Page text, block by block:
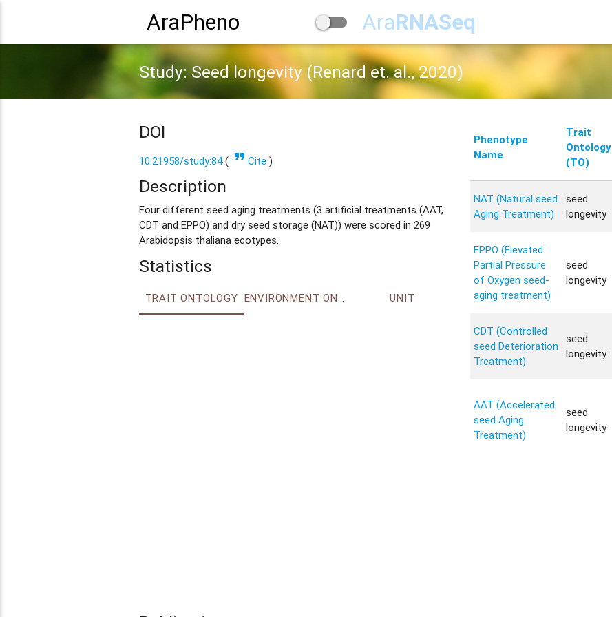
AraPheno AraRNASeq
Study: Seed longevity (Renard et. al., 2020)
DOI
10.21958/study:84( format_quote Cite )
Description
Four different seed aging treatments (3 artificial treatments (AAT,
CDT and EPPO) and dry seed storage (NAT)) were scored in 269
Arabidopsis thaliana ecotypes.
Statistics
TRAIT ONTOLOGY ENVIRONMENT ONTOLOGY UNIT
Phenotype
Name
Trait
Ontology
(TO)
NAT (Natural seed
Aging Treatment)
seed
longevity
EPPO (Elevated
Partial Pressure
of Oxygen seed-
aging treatment)
seed
longevity
CDT (Controlled
seed Deterioration
Treatment)
seed
longevity
AAT (Accelerated
seed Aging
Treatment)
seed
longevity